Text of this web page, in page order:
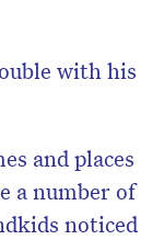
with his
and places
a number of
noticed